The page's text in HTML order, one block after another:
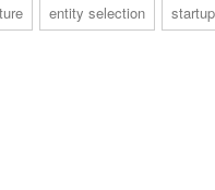
entity selection